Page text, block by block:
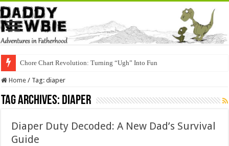
Chore Chart Revolution: Turning “Ugh” Into Fun
Home / Tag:diaper
Tag Archives: diaper
Diaper Duty Decoded: A New Dad’s Survival
Guide